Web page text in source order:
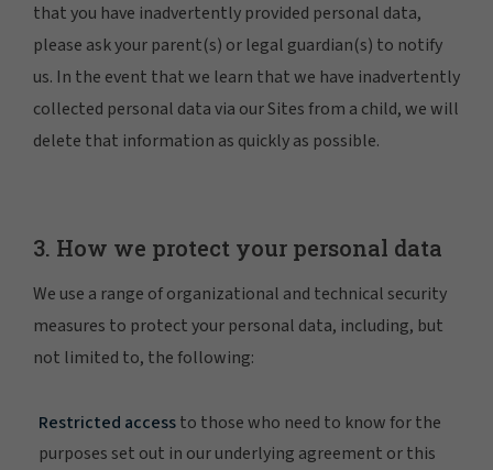
that you have inadvertently provided personal data,
please ask your parent(s) or legal guardian(s) to notify
us. In the event that we learn that we have inadvertently
collected personal data via our Sites from a child, we will
delete that information as quickly as possible.
3. How we protect your personal data
We use a range of organizational and technical security
measures to protect your personal data, including, but
not limited to, the following:
Restricted accessto those who need to know for the
purposes set out in our underlying agreement or this